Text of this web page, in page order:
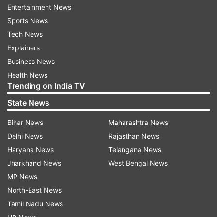
"My partner Harriet and I will be able to spend a
lot more time with both our families," he added.
"The thing I'm looking forward to the most is
playing with some guys that I was really close
with when I was a rookie at NSW. The likes of
Sean Abbott, Dan Hughes and Harry Conway.
"I love pushing guys around me to get better and
I think NSW cricket teams have always been a
great environment for this."
Welcoming Zampa back into the fold, NSW
coach Phil Jacques said his experience with help
the team.
Entertainment News
Sports News
Tech News
Explainers
Business News
Health News
Trending on India TV
State News
Bihar News
Delhi News
Haryana News
Jharkhand News
MP News
North-East News
Tamil Nadu News
Maharashtra News
Rajasthan News
Telangana News
West Bengal News